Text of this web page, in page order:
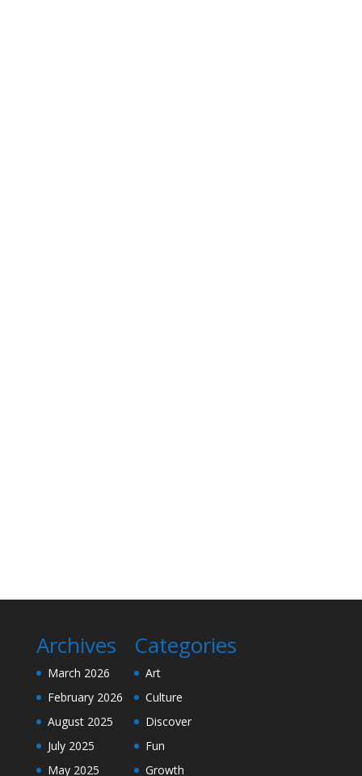
Archives
March 2026
February 2026
August 2025
July 2025
May 2025
Categories
Art
Culture
Discover
Fun
Growth